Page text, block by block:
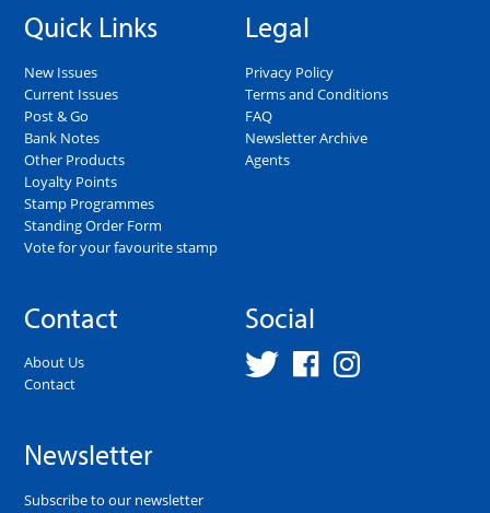
Quick Links
New Issues
Current Issues
Post & Go
Bank Notes
Other Products
Loyalty Points
Stamp Programmes
Standing Order Form
Vote for your favourite stamp
Legal
Privacy Policy
Terms and Conditions
FAQ
Newsletter Archive
Agents
Contact
About Us
Contact
Social
Newsletter
Subscribe to our newsletter